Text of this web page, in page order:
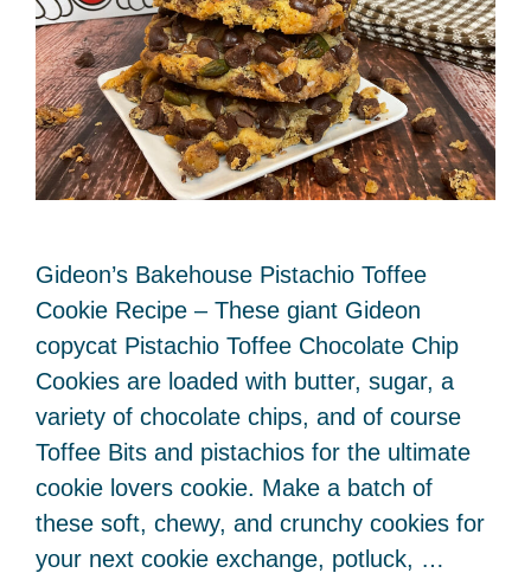
Gideon’s Bakehouse Pistachio Toffee
Cookie Recipe – These giant Gideon
copycat Pistachio Toffee Chocolate Chip
Cookies are loaded with butter, sugar, a
variety of chocolate chips, and of course
Toffee Bits and pistachios for the ultimate
cookie lovers cookie. Make a batch of
these soft, chewy, and crunchy cookies for
your next cookie exchange, potluck, …